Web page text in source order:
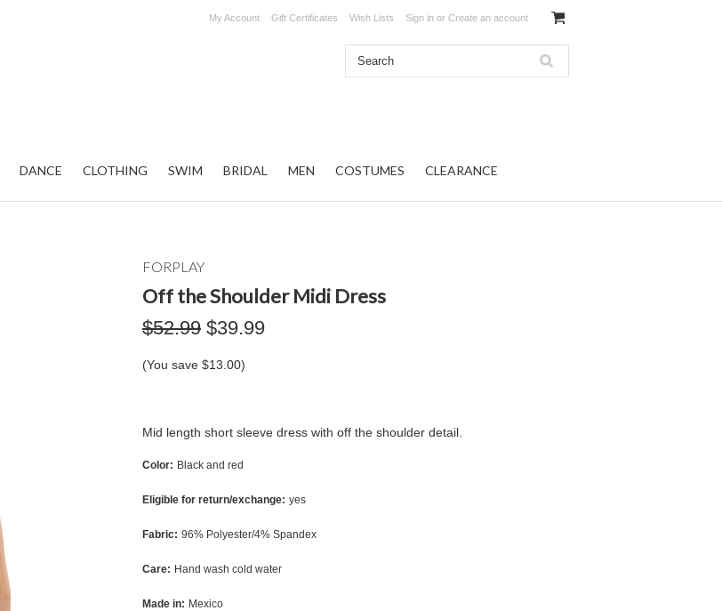
My Account Gift Certificates Wish Lists Sign in or Create an account
DANCE CLOTHING SWIM BRIDAL MEN COSTUMES CLEARANCE
FORPLAY
Off the Shoulder Midi Dress
$52.99 $39.99
(You save $13.00)
Mid length short sleeve dress with off the shoulder detail.
Color: Black and red
Eligible for return/exchange: yes
Fabric: 96% Polyester/4% Spandex
Care: Hand wash cold water
Made in: Mexico